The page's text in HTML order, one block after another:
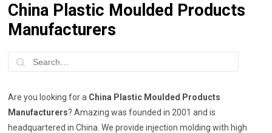
China Plastic Moulded Products
Manufacturers
Are you looking for a China Plastic Moulded Products
Manufacturers? Amazing was founded in 2001 and is
headquartered in China. We provide injection molding with high